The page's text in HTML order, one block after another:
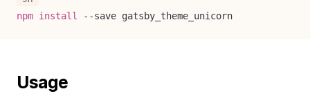
npm install --save gatsby_theme_unicorn
Usage